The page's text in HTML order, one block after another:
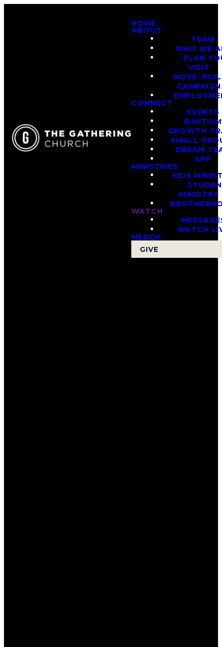
HOME
ABOUT
TEAM
WHO WE
PLAN
VISIT
MOVE:
CAMPAIGN
CONNECT
EVENTS
BAPTISM
GROWTH
SMALL
DREAM
APP
MINISTRIES
KIDS
MINISTRY
WATCH
WATCH
MERCH
GIVE